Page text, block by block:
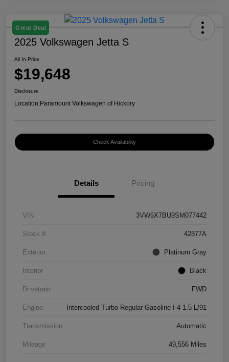
Great Deal
2025 Volkswagen Jetta S
All In Price
$19,648
Disclosure
Location:Paramount Volkswagen of Hickory
Check Availability
Details Pricing
VIN 3VW5X7BU9SM077442
Stock # 42877A
Exterior Platinum Gray
Interior Black
Drivetrain FWD
Engine Intercooled Turbo Regular Gasoline I-4 1.5 L/91
Transmission Automatic
Mileage 49,556 Miles